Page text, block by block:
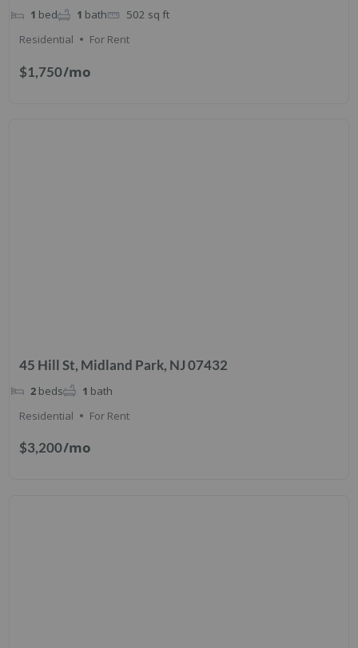
$1,750/mo
1 bed 1 bath 502 sq ft
Residential
For Rent
45 Hill St, Midland Park, NJ 07432
$3,200/mo
2 beds 1 bath
Residential
For Rent